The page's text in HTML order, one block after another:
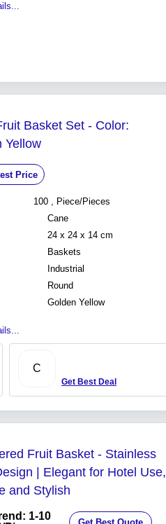
Basket Set - Color:
Yellow
Price
100 , Piece/Pieces
Cane
24 x 24 x 14 cm
Baskets
Industrial
Round
Golden Yellow
C
Get Best Deal
Fruit Basket - Stainless
| Elegant for Hotel Use,
and Stylish
1-10